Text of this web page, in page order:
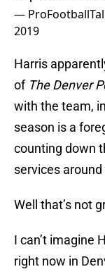
—
2019
Harris
of The Denver
with the team,
season is a
counting down
services
Well that’s not
I can’t imagine
right now in